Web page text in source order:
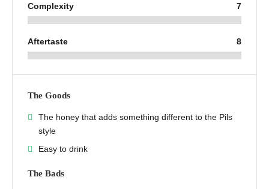
Complexity 7
Aftertaste 8
The Goods
The honey that adds something different to the Pils
style
Easy to drink
The Bads